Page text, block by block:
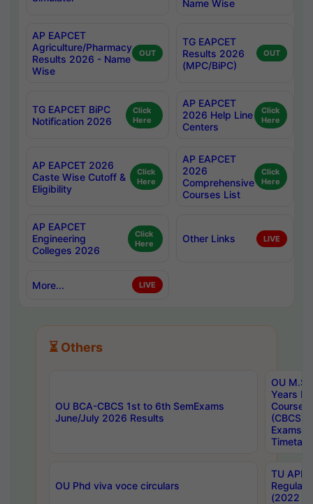
Name Wise
AP EAPCET
Agriculture/Pharmacy
Results 2026 - Name
Wise
OUT
TG EAPCET
Results 2026
(MPC/BiPC)
OUT
TG EAPCET BiPC
Notification 2026
Click
Here
AP EAPCET
2026 Help Line
Centers
Click
Here
AP EAPCET 2026
Caste Wise Cutoff &
Eligibility
Click
Here
AP EAPCET
2026
Comprehensive
Courses List
Click
Here
AP EAPCET
Engineering
Colleges 2026
Click
Here
Other Links LIVE
More... LIVE
⏳ Others
OU BCA-CBCS 1st to 6th SemExams
June/July 2026 Results
OU
Years
Course
(CBCS)
Exams
OU Phd viva voce circulars
TU APE,
Regular
(2022